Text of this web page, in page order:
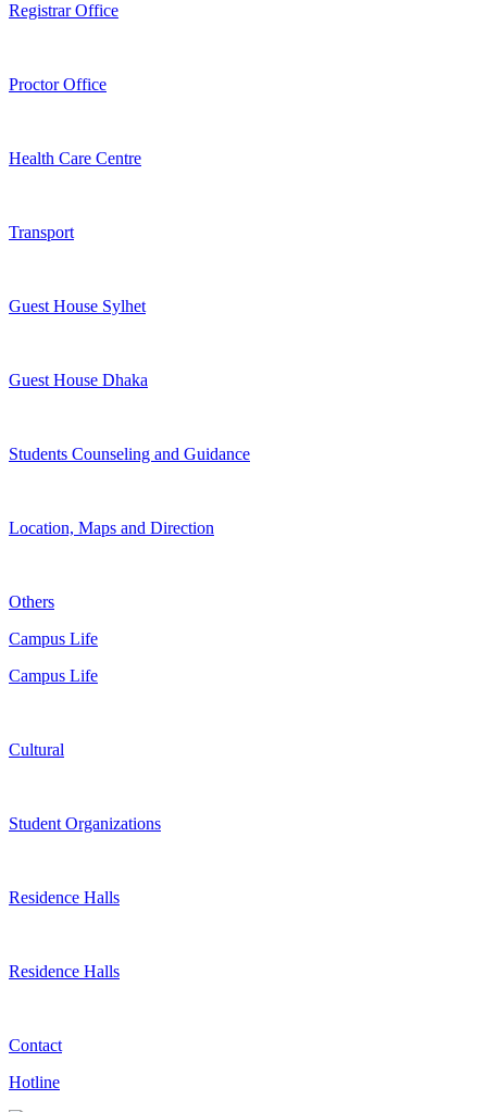
Registrar Office
Proctor Office
Health Care Centre
Transport
Guest House Sylhet
Guest House Dhaka
Students Counseling and Guidance
Location, Maps and Direction
Others
Campus Life
Campus Life
Cultural
Student Organizations
Residence Halls
Residence Halls
Contact
Hotline